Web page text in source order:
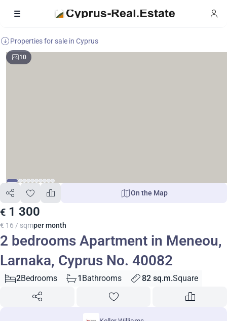
Properties for sale in Cyprus
10
€ 1 300
€ 16 / sqmper month
On the Map
2 bedrooms Apartment in Meneou,
Larnaka, Cyprus No. 40082
2Bedrooms 1 Bathrooms 82 sq.m.Square